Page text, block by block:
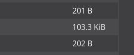
201 B
103.3 KiB
202 B